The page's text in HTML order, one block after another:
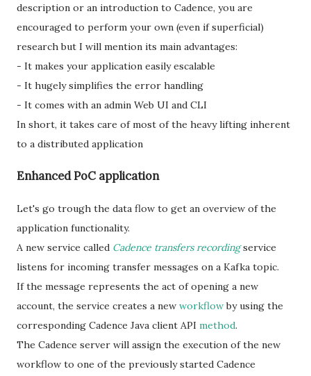
description or an introduction to Cadence, you are
encouraged to perform your own (even if superficial)
research but I will mention its main advantages:
- It makes your application easily escalable
- It hugely simplifies the error handling
- It comes with an admin Web UI and CLI
In short, it takes care of most of the heavy lifting inherent
to a distributed application
Enhanced PoC application
Let's go trough the data flow to get an overview of the
application functionality.
A new service called Cadence transfers recordingservice
listens for incoming transfer messages on a Kafka topic.
If the message represents the act of opening a new
account, the service creates a new workflowby using the
corresponding Cadence Java client API method.
The Cadence server will assign the execution of the new
workflow to one of the previously started Cadence